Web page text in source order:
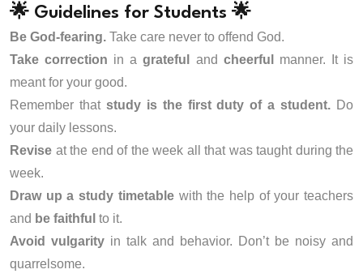
🌟 Guidelines for Students 🌟
Be God-fearing. Take care never to offend God.
Take correction in agrateful and cheerful
manner. It is
meant for your good.
Remember that study is the first duty of a student. Do
your daily lessons.
Revise at the end of the week all that was taught during the
week.
Draw up a study timetablewith the help of your teachers
and be faithful to it.
Avoid vulgarity in talk and behavior. Don’t be noisy and
quarrelsome.